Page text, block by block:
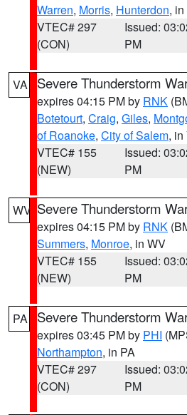
Warren, Morris, Hunterdon,
VTEC# 297
(CON)
Issued:
PM
VA Severe Thunderstorm
expires 04:15 PM by RNK
Botetourt, Craig, Giles,
of Roanoke, City of Salem, in
VTEC# 155
(NEW)
Issued:
PM
WV Severe Thunderstorm
expires 04:15 PM by RNK
Summers, Monroe, in WV
VTEC# 155
(NEW)
Issued:
PM
PA Severe Thunderstorm
expires 03:45 PM by PHI
Northampton, in PA
VTEC# 297
(CON)
Issued:
PM